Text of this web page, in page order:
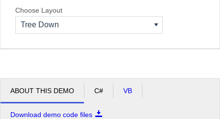
Choose Layout
Tree Down
ABOUT THIS DEMO C# VB
Download demo code files